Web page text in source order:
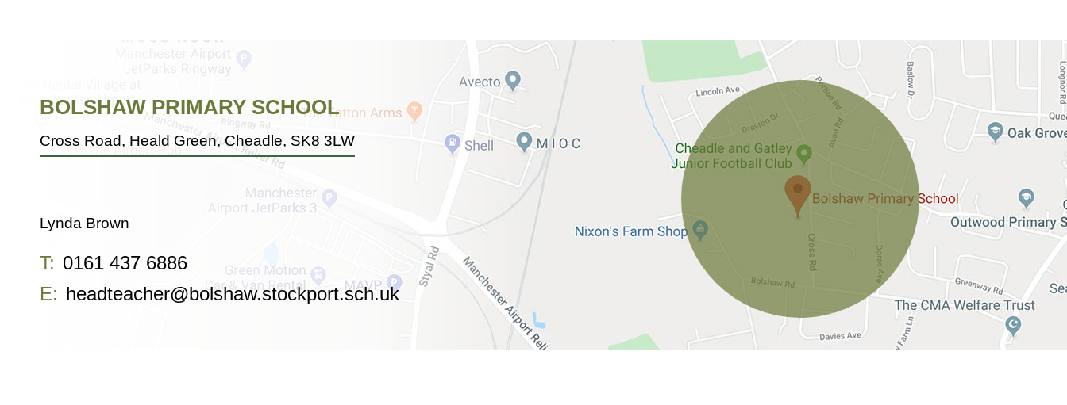
BOLSHAW PRIMARY SCHOOL
Cross Road, Heald Green, Cheadle, SK8 3LW
Lynda Brown
T: 0161 437 6886
E: headteacher@bolshaw.stockport.sch.uk